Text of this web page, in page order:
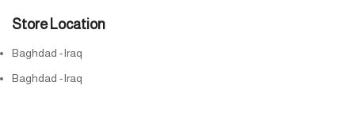
Store Location
Baghdad -Iraq
Baghdad -Iraq